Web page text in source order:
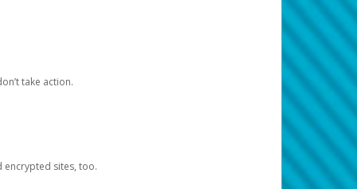
take action.
encrypted sites, too.